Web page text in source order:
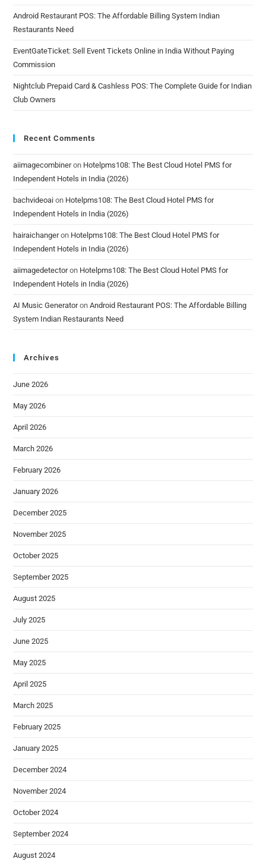
Android Restaurant POS: The Affordable Billing System Indian
Restaurants Need
EventGateTicket: Sell Event Tickets Online in India Without Paying
Commission
Nightclub Prepaid Card & Cashless POS: The Complete Guide for Indian
Club Owners
Recent Comments
aiimagecombineron Hotelpms108: The Best Cloud Hotel PMS for
Independent Hotels in India (2026)
bachvideoai on Hotelpms108: The Best Cloud Hotel PMS for
Independent Hotels in India (2026)
hairaichangeron Hotelpms108: The Best Cloud Hotel PMS for
Independent Hotels in India (2026)
aiimagedetectoron Hotelpms108: The Best Cloud Hotel PMS for
Independent Hotels in India (2026)
AI Music GeneratoronAndroid Restaurant POS: The Affordable Billing
System Indian Restaurants Need
Archives
June 2026
May 2026
April 2026
March 2026
February 2026
January 2026
December 2025
November 2025
October 2025
September 2025
August 2025
July 2025
June 2025
May 2025
April 2025
March 2025
February 2025
January 2025
December 2024
November 2024
October 2024
September 2024
August 2024